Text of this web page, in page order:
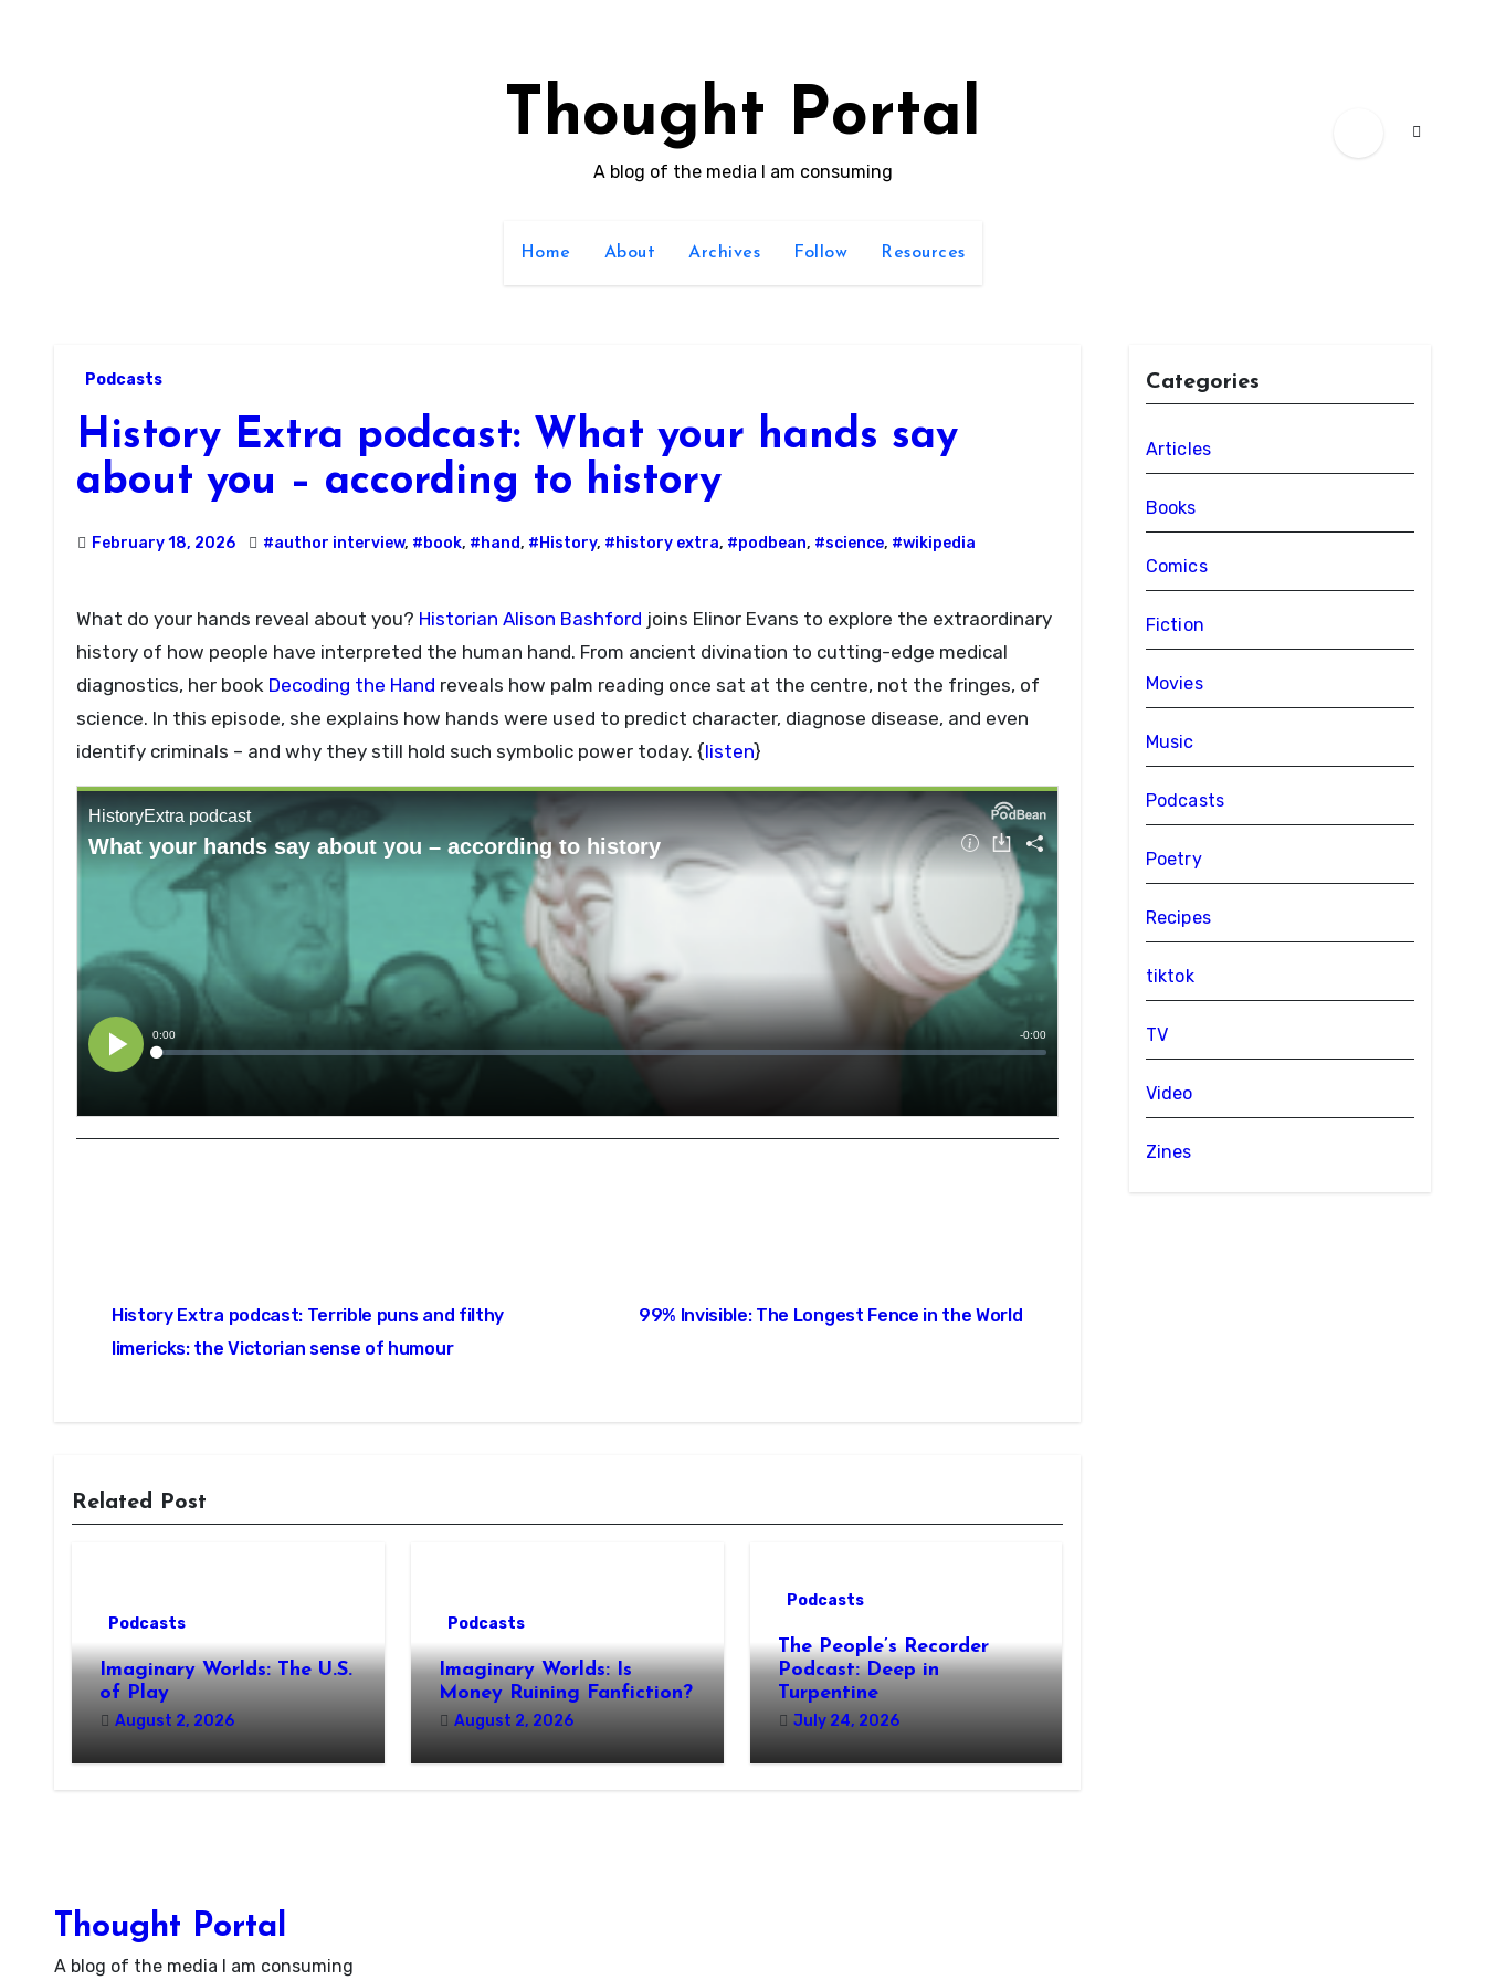
Thought Portal
A blog of the media I am consuming
Home About Archives Follow Resources
Podcasts
History Extra podcast: What your hands say
about you – according to history
February 18, 2026 #author interview, #book, #hand, #History, #history extra, #podbean, #science, #wikipedia
What do your hands reveal about you? Historian Alison Bashford joins Elinor Evans to explore the extraordinary
history of how people have interpreted the human hand. From ancient divination to cutting-edge medical
diagnostics, her book Decoding the Hand reveals how palm reading once sat at the centre, not the fringes, of
science. In this episode, she explains how hands were used to predict character, diagnose disease, and even
identify criminals – and why they still hold such symbolic power today. {listen}
navigation
History Extra podcast: Terrible puns and filthy
limericks: the Victorian sense of humour
99% Invisible: The Longest Fence in the World
Related Post
Podcasts
Imaginary Worlds: The U.S.
of Play
August 2, 2026
Podcasts
Imaginary Worlds: Is
Money Ruining Fanfiction?
August 2, 2026
Podcasts
The People’s Recorder
Podcast: Deep in
Turpentine
July 24, 2026
Categories
Articles
Books
Comics
Fiction
Movies
Music
Podcasts
Poetry
Recipes
tiktok
TV
Video
Zines
Thought Portal
A blog of the media I am consuming